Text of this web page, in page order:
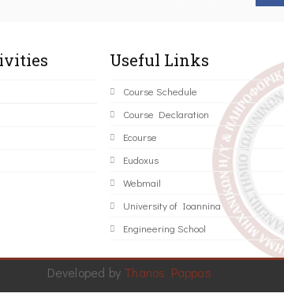
Useful Links
Course Schedule
Course Declaration
Ecourse
Eudoxus
Webmail
University of Ioannina
Engineering School
Developed by Thanos Pappas